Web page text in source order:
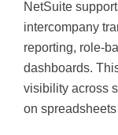
NetSuite
intercompany
reporting, role-
dashboards.
visibility across
on